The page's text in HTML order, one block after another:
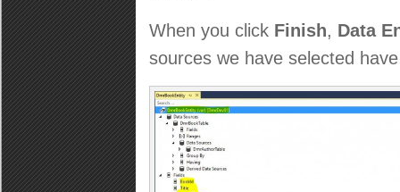
When you click Finish, Data
sources we have selected